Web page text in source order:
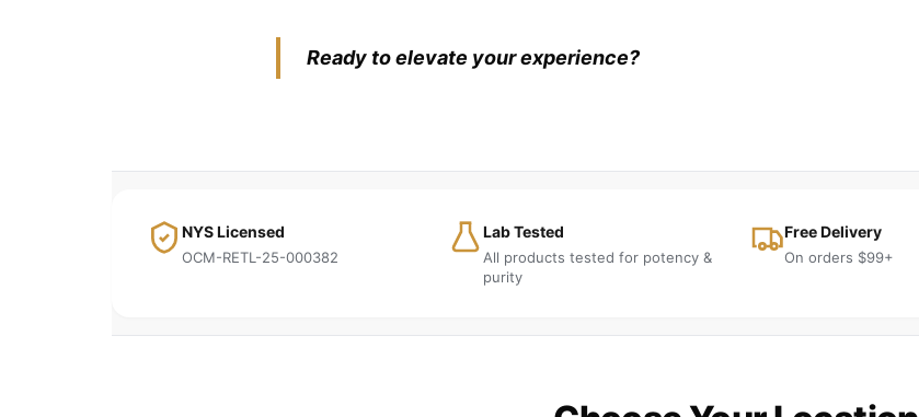
Ready to elevate your experience?
NYS Licensed
OCM-RETL-25-000382
Lab Tested
All products tested for potency &
purity
Free Delivery
On orders $99+